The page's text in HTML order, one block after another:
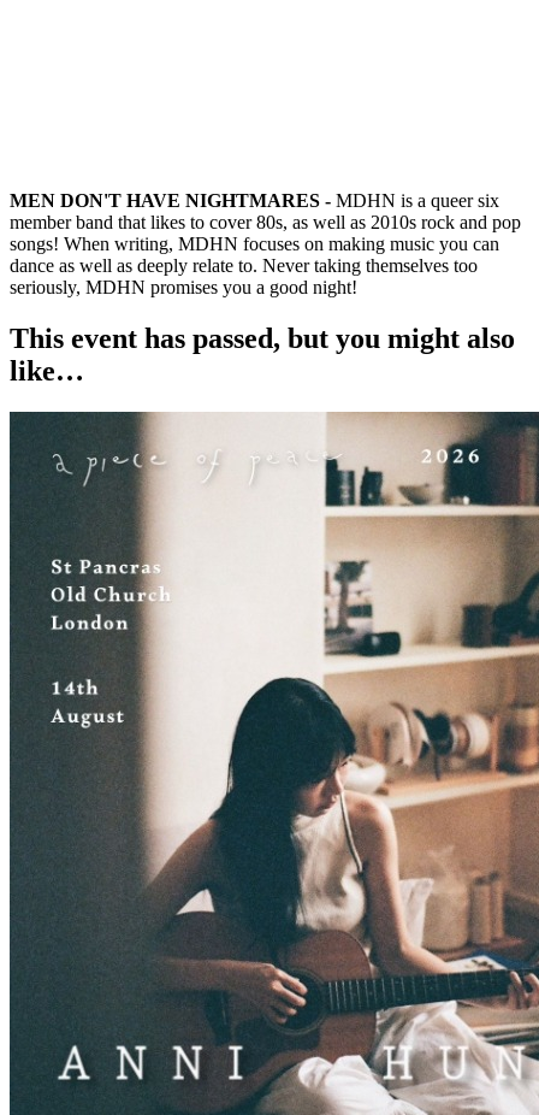
MEN DON'T HAVE NIGHTMARES - MDHN is a queer six
member band that likes to cover 80s, as well as 2010s rock and pop
songs! When writing, MDHN focuses on making music you can
dance as well as deeply relate to. Never taking themselves too
seriously, MDHN promises you a good night!
This event has passed, but you might also
like…